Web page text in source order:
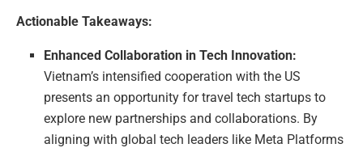
Actionable Takeaways:
Enhanced Collaboration in Tech Innovation:
Vietnam’s intensified cooperation with the US
presents an opportunity for travel tech startups to
explore new partnerships and collaborations. By
aligning with global tech leaders like Meta Platforms